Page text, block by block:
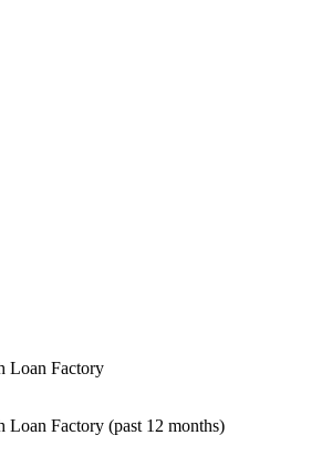
Loan Factory
Loan Factory (past 12 months)